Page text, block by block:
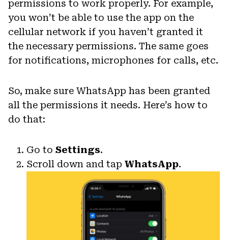
permissions to work properly. For example,
you won’t be able to use the app on the
cellular network if you haven’t granted it
the necessary permissions. The same goes
for notifications, microphones for calls, etc.
So, make sure WhatsApp has been granted
all the permissions it needs. Here’s how to
do that:
Go to Settings.
Scroll down and tap WhatsApp.